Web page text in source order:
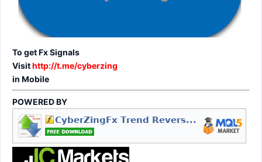
To get Fx Signals
Visithttp://t.me/cyberzing
in Mobile
POWERED BY